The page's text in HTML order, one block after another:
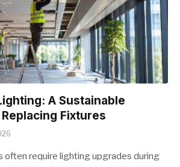
A Sustainable
Fixtures
often require lighting upgrades during